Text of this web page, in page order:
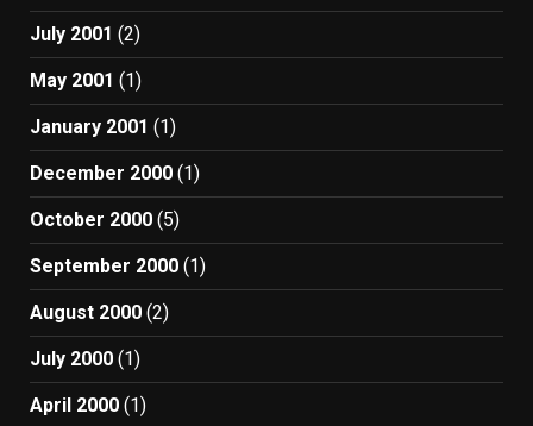
July 2001 (2)
May 2001 (1)
January 2001 (1)
December 2000 (1)
October 2000 (5)
September 2000 (1)
August 2000 (2)
July 2000 (1)
April 2000 (1)